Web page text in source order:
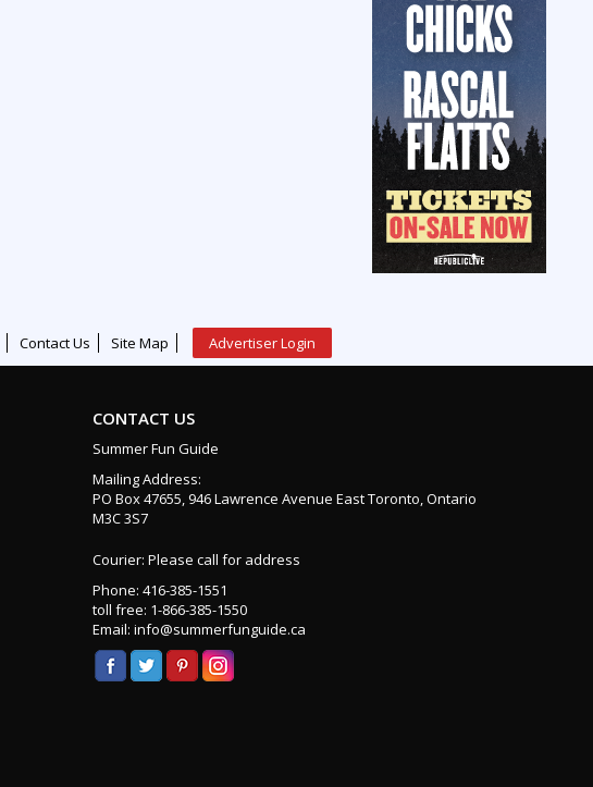
Contact Us Site Map Advertiser Login
CONTACT US
Summer Fun Guide
Mailing Address:
PO Box 47655, 946 Lawrence Avenue East Toronto, Ontario
M3C 3S7
Courier: Please call for address
Phone: 416-385-1551
toll free: 1-866-385-1550
Email: info@summerfunguide.ca